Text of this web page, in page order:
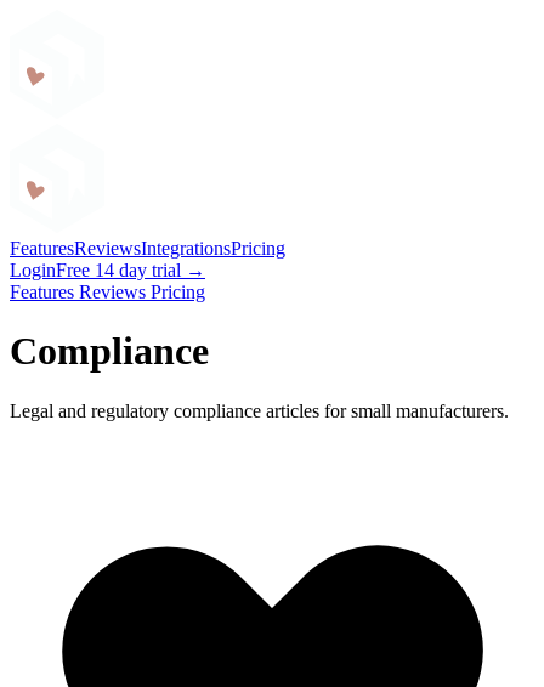
FeaturesReviewsIntegrationsPricing
LoginFree 14 day trial →
Features Reviews Pricing
Compliance
Legal and regulatory compliance articles for small manufacturers.